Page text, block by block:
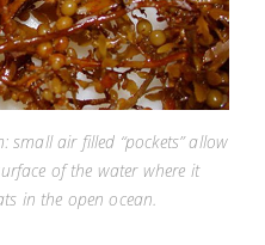
small air filled “pockets” allow
of the water where it
in the open ocean.